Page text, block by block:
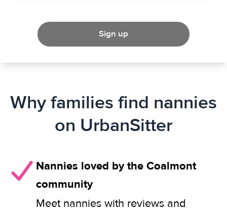
Sign up
Why families find nannies
on UrbanSitter
Nannies loved by the Coalmont
community
Meet nannies with reviews and